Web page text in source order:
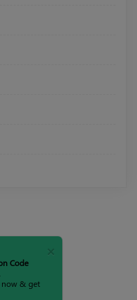
Code
now & get